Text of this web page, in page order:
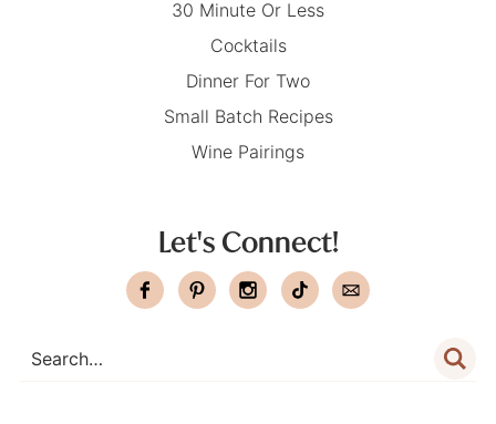
30 Minute Or Less
Cocktails
Dinner For Two
Small Batch Recipes
Wine Pairings
Let's Connect!